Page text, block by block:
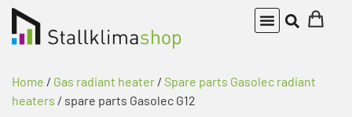
Home / Gas radiant heater / Spare parts Gasolec radiant
heaters / spare parts Gasolec G12